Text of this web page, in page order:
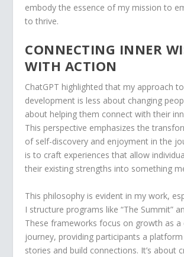
embody the essence of my mission to
to thrive.
CONNECTING INNER
WITH ACTION
ChatGPT highlighted that my approach
development is less about changing
about helping them connect with their
This perspective emphasizes the
of self-discovery and enjoyment in the
is to craft experiences that allow
their existing strengths into something
This philosophy is evident in my work,
I structure programs like “The Summit”
These frameworks focus on growth as a
journey, providing participants a
stories and build connections. It’s about